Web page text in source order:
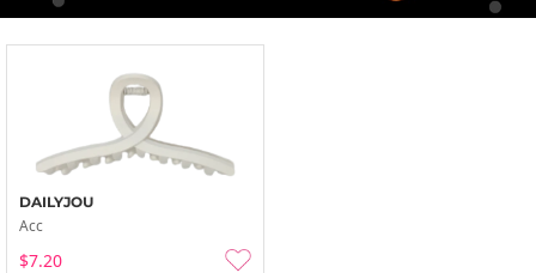
DAILYJOU
Acc
$7.20